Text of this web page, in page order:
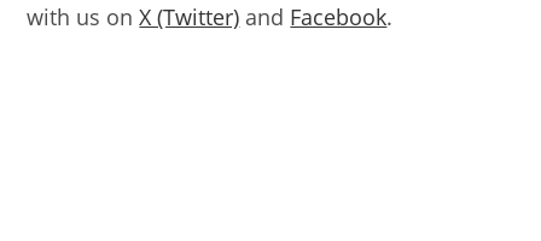
with us onX (Twitter) and Facebook.